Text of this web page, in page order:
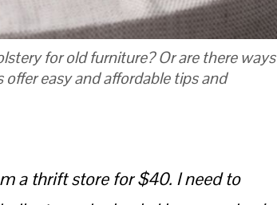
for old furniture? Or are there ways
easy and affordable tips and
a thrift store for $40. I need to